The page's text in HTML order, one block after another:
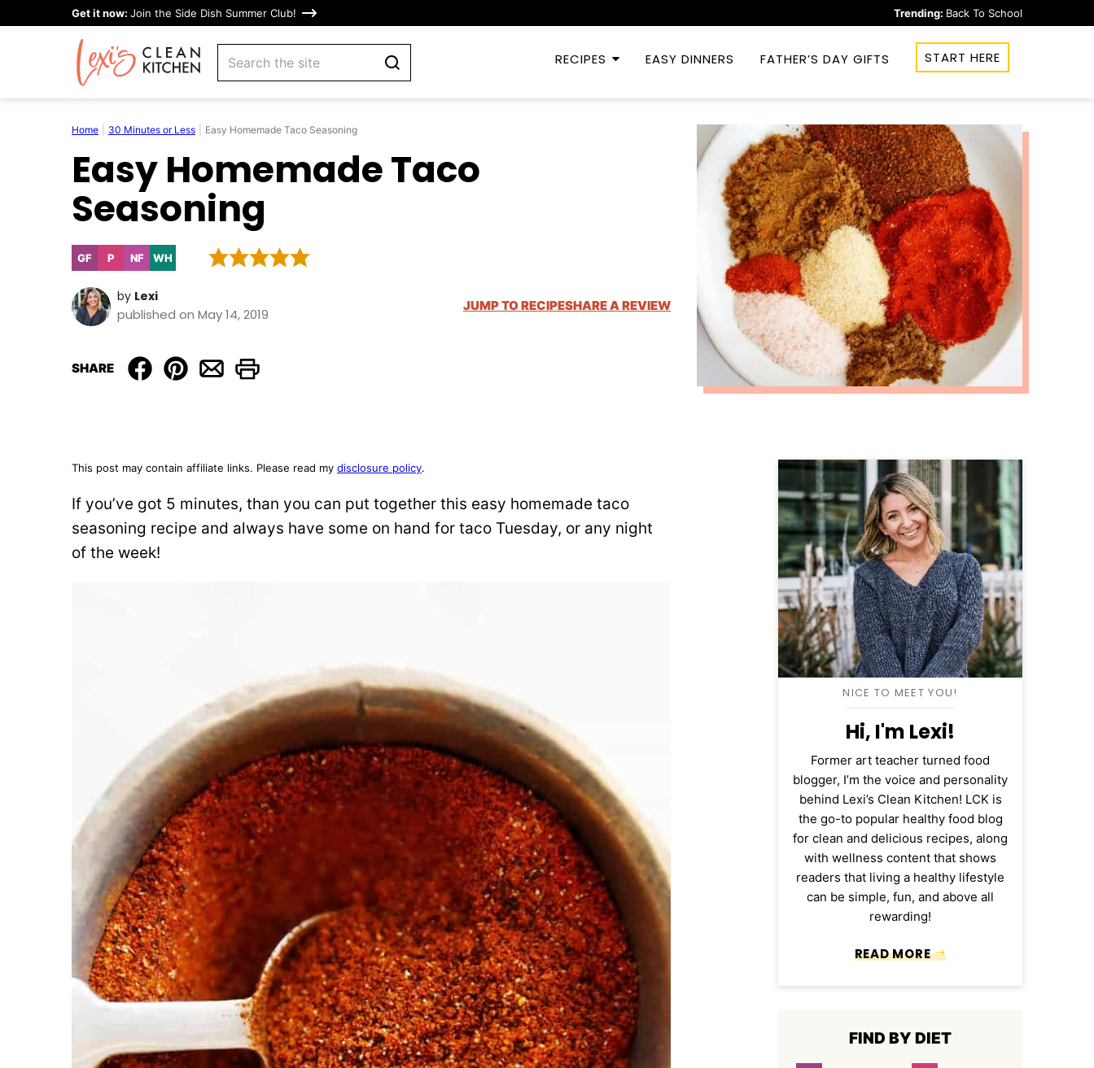
Get it now: Join the Side Dish Summer Club! Trending: Back To School
search RECIPES EASY DINNERS FATHER’S DAY GIFTS START HERE
Home 30 Minutes or Less Easy Homemade Taco Seasoning
Easy Homemade Taco
Seasoning
GFGluten
Free
PPaleo
NFNut-
Free
WHWhole30
by Lexi
published on May 14, 2019
JUMP TO RECIPESHARE A REVIEW
SHARE
This post may contain affiliate links. Please read my disclosure policy.
If you’ve got 5 minutes, than you can put together this easy homemade taco
seasoning recipe and always have some on hand for taco Tuesday, or any night
of the week!
NICE TO MEET YOU!
Hi, I'm Lexi!
Former art teacher turned food
blogger, I’m the voice and personality
behind Lexi’s Clean Kitchen! LCK is
the go-to popular healthy food blog
for clean and delicious recipes, along
with wellness content that shows
readers that living a healthy lifestyle
can be simple, fun, and above all
rewarding!
READ MORE
FIND BY DIET